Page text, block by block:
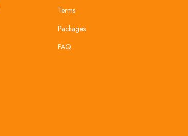
Terms
Packages
FAQ